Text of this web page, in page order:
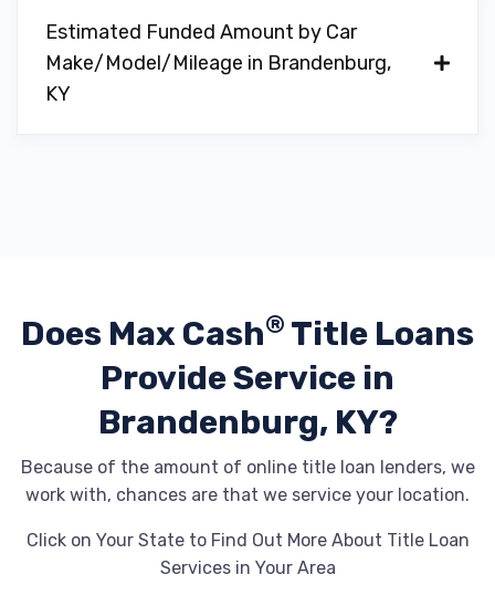
Estimated Funded Amount by Car
Make/Model/Mileage in Brandenburg,
KY
Does Max Cash® Title Loans
ProvideService in
Brandenburg, KY?
Because of the amount of online title loan lenders, we
work with, chances are that we service your location.
Click on Your State to Find Out More About Title Loan
Services in Your Area